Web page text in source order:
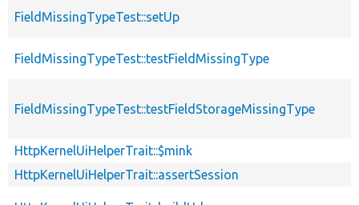
FieldMissingTypeTest::setUp
FieldMissingTypeTest::testFieldMissingType
FieldMissingTypeTest::testFieldStorageMissingType
HttpKernelUiHelperTrait::$mink
HttpKernelUiHelperTrait::assertSession